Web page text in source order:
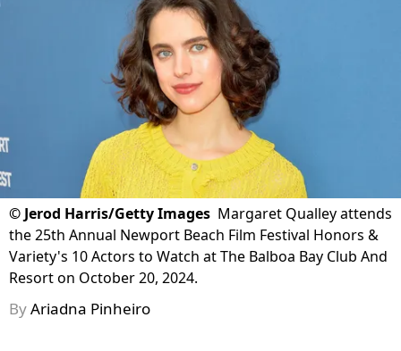
©Jerod Harris/Getty Images Margaret Qualley attends
the 25th Annual Newport Beach Film Festival Honors &
Variety's 10 Actors to Watch at The Balboa Bay Club And
Resort on October 20, 2024.
ByAriadna Pinheiro